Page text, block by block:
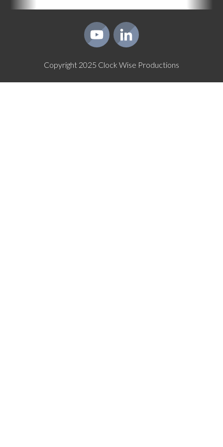
Copyright 2025 Clock Wise Productions